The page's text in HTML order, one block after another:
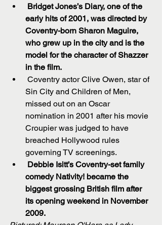
Bridget Jones’s Diary, one of the
early hits of 2001, was directed by
Coventry-born Sharon Maguire,
who grew up in the city and is the
model for the character of Shazzer
in the film.
Sin City and Children of Men,
missed out on an Oscar
nomination in 2001 after his movie
Croupier was judged to have
breached Hollywood rules
governing TV screenings.
Debbie Isitt’s Coventry-set family
comedy Nativity! became the
biggest grossing British film after
its opening weekend in November
2009.